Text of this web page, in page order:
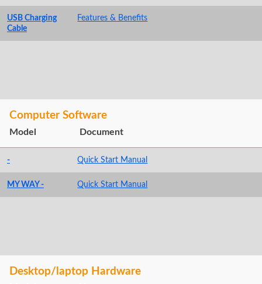
USB Charging
Cable
Features & Benefits
Computer Software
Model Document
- Quick Start Manual
MY WAY - Quick Start Manual
Desktop/laptop Hardware